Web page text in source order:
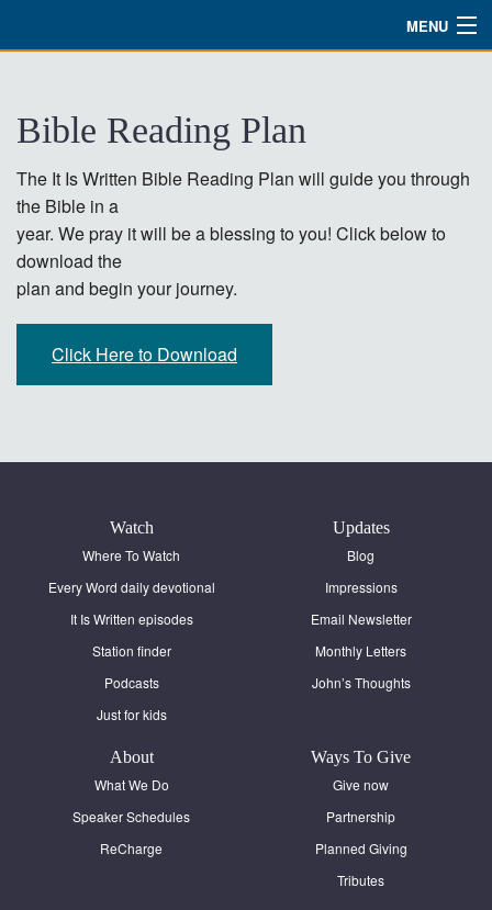
MENU
About
Bible Studies
Updates
Missions
Partnership
Shop
Bible Reading Plan
The It Is Written Bible Reading Plan will guide you through
the Bible in a
year. We pray it will be a blessing to you! Click below to
download the
plan and begin your journey.
Click Here to Download
Watch
Where To Watch
Every Word daily devotional
It Is Written episodes
Station finder
Podcasts
Just for kids
Updates
Blog
Impressions
Email Newsletter
Monthly Letters
John’s Thoughts
About
What We Do
Speaker Schedules
ReCharge
Ways To Give
Give now
Partnership
Planned Giving
Tributes